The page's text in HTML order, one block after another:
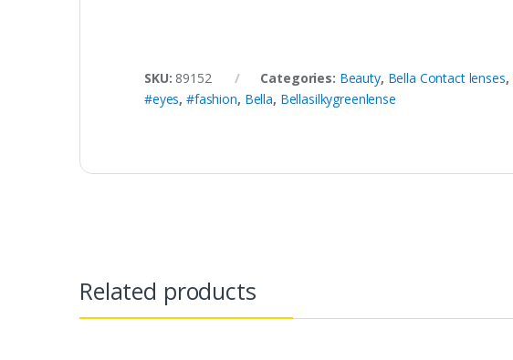
SKU: 89152 Categories: Beauty, Bella Contact lenses,
#eyes,#fashion, Bella, Bellasilkygreenlense
Related products